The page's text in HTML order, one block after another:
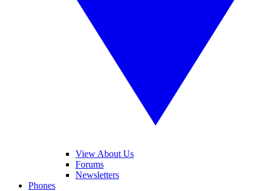
View About Us
Forums
Newsletters
Phones